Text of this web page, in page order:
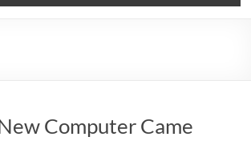
Computer Came